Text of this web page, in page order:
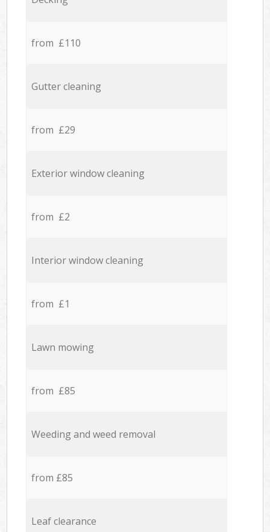
from £110
Gutter cleaning
from £29
Exterior window cleaning
from £2
Interior window cleaning
from £1
Lawn mowing
from £85
Weeding and weed removal
from £85
Leaf clearance